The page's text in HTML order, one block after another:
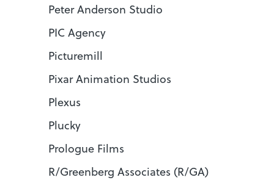
Peter Anderson Studio
PIC Agency
Picturemill
Pixar Animation Studios
Plexus
Plucky
Prologue Films
R/Greenberg Associates (R/GA)